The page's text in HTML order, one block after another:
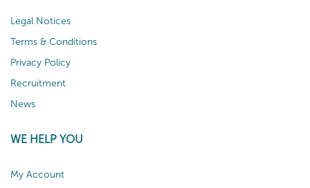
Legal Notices
Terms & Conditions
Privacy Policy
Recruitment
News
WE HELP YOU
My Account